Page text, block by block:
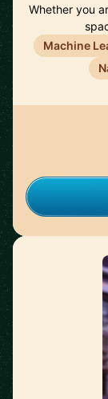
Whether you
Machine